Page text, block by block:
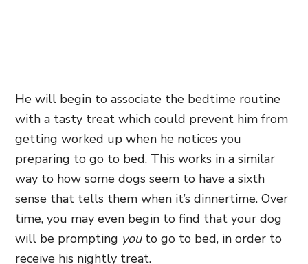
He will begin to associate the bedtime routine
with a tasty treat which could prevent him from
getting worked up when he notices you
preparing to go to bed. This works in a similar
way to how some dogs seem to have a sixth
sense that tells them when it’s dinnertime. Over
time, you may even begin to find that your dog
will be prompting you to go to bed, in order to
receive his nightly treat.